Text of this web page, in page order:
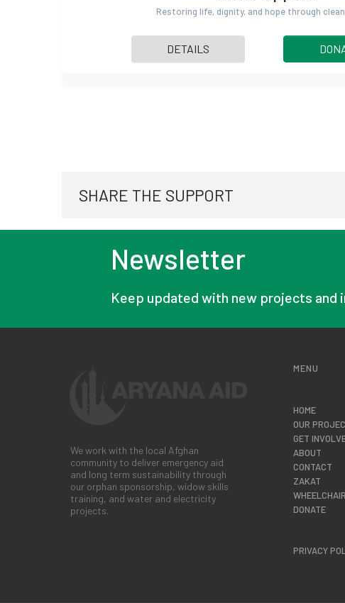
Restoring life, dignity, and hope through
DETAILS
SHARE THE SUPPORT
Newsletter
Keep updated with new projects and
We work with the local Afghan
community to deliver emergency aid
and long term sustainability through
our orphan sponsorship, widow skills
training, and water and electricity
projects.
MENU
HOME
OUR
GET
ABOUT
CONTACT
ZAKAT
DONATE
PRIVACY